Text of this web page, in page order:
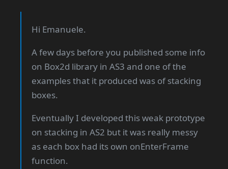
Hi Emanuele.
A few days before you published some info
on Box2d library in AS3 and one of the
examples that it produced was of stacking
boxes.
Eventually I developed this weak prototype
on stacking in AS2 but it was really messy
as each box had its own onEnterFrame
function.